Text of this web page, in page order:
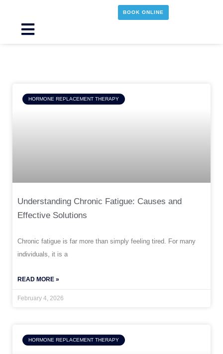
content
BOOK ONLINE
Main
HORMONE REPLACEMENT THERAPY
Understanding Chronic Fatigue: Causes and
Effective Solutions
Chronic fatigue is far more than simply feeling tired. For many
individuals, it is a
READ MORE »
February 4, 2026
HORMONE REPLACEMENT THERAPY